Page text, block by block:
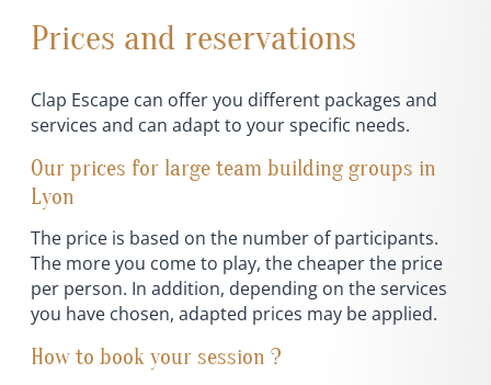
Prices and reservations
Clap Escape can offer you different packages and
services and can adapt to your specific needs.
Our prices for large team building groups in
Lyon
The price is based on the number of participants.
The more you come to play, the cheaper the price
per person. In addition, depending on the services
you have chosen, adapted prices may be applied.
How to book your session ?